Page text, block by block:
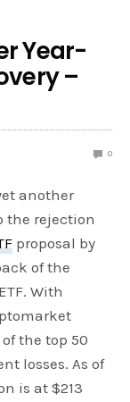
Year-
–
0
another
the rejection
proposal by
of the
With
the top 50
losses. As of
is at $213